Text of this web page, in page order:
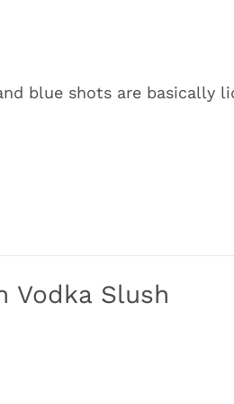
blue shots are basically
Vodka Slush